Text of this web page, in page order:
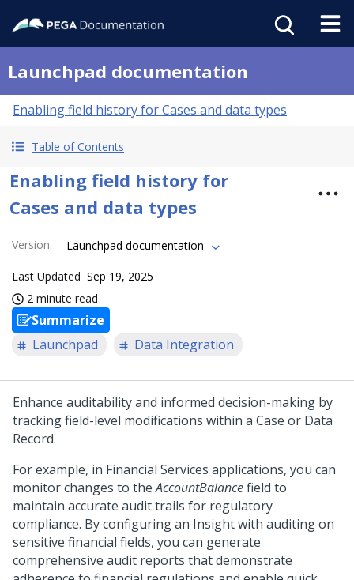
Launchpad documentation
Enabling field history for Cases and data types
Table of Contents
Enabling field history for
Cases and data types
Version: Launchpad documentation
Last Updated Sep 19, 2025
2 minute read
Summarize
Launchpad
Data Integration
Enhance auditability and informed decision-making by
tracking field-level modifications within a Case or Data
Record.
For example, in Financial Services applications, you can
monitor changes to theAccountBalancefield to
maintain accurate audit trails for regulatory
compliance. By configuring an Insight with auditing on
sensitive financial fields, you can generate
comprehensive audit reports that demonstrate